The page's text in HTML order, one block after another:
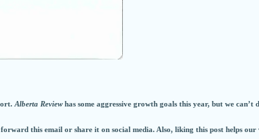
Alberta Reviewhas some aggressive growth goals this year, but we
this email or share it on social media. Also, liking this post helps